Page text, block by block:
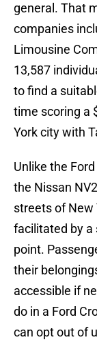
general. That
companies
Limousine
13,587
to find a
time scoring a
York city with
Unlike the
the Nissan
streets of New
facilitated by a
point.
their
accessible if
do in a Ford
can opt out of